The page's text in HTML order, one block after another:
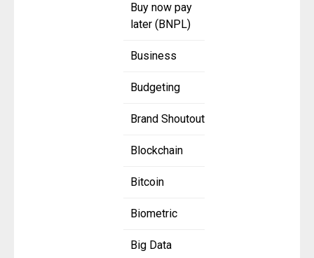
Buy now pay
later (BNPL)
Business
Budgeting
Brand Shoutout
Blockchain
Bitcoin
Biometric
Big Data